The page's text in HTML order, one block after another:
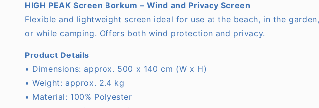
HIGH PEAK Screen Borkum – Wind and Privacy Screen
Flexible and lightweight screen ideal for use at the beach, in the garden,
or while camping. Offers both wind protection and privacy.
Product Details
• Dimensions: approx. 500 x 140 cm (W x H)
• Weight: approx. 2.4 kg
• Material: 100% Polyester